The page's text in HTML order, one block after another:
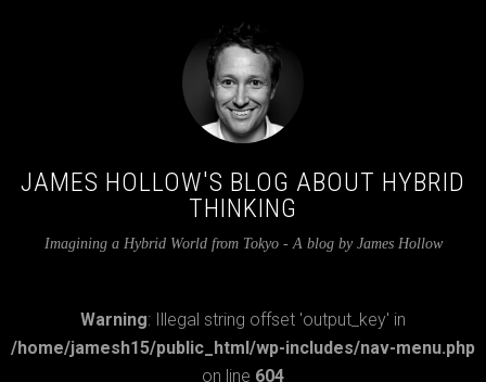
JAMES HOLLOW'S BLOG ABOUT HYBRID
THINKING
Imagining a Hybrid World from Tokyo - A blog by James Hollow
Warning: Illegal string offset 'output_key' in
/home/jamesh15/public_html/wp-includes/nav-menu.php
on line 604